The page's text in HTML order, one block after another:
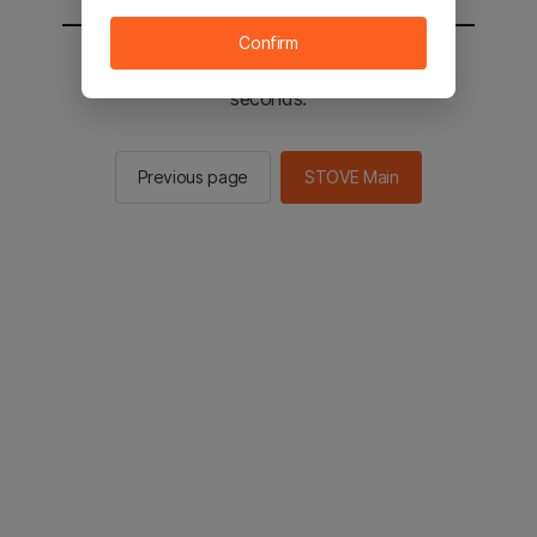
You will be sent to the STOVE main in 3
seconds.
Previous page STOVE Main
Confirm